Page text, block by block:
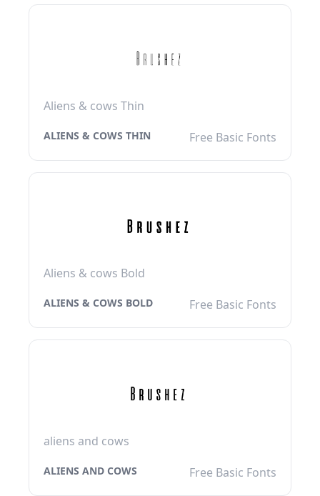
Aliens & cows Thin
ALIENS & COWS THIN Free Basic Fonts
Aliens & cows Bold
ALIENS & COWS BOLD Free Basic Fonts
aliens and cows
ALIENS AND COWS Free Basic Fonts